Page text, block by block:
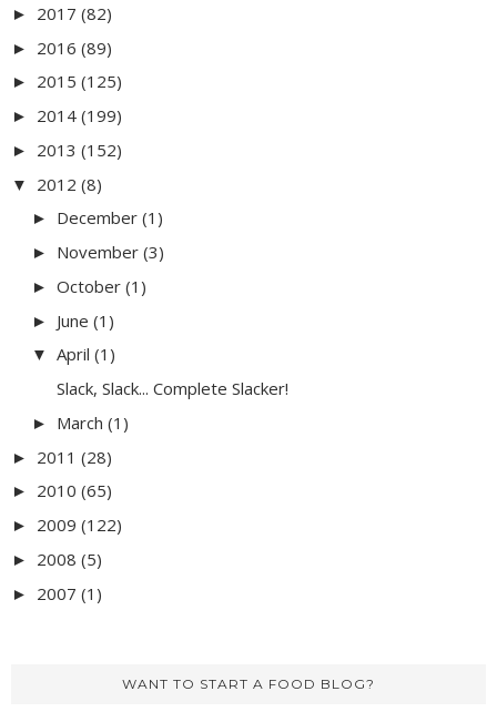
► 2017 (82)
► 2016 (89)
► 2015 (125)
► 2014 (199)
► 2013 (152)
▼ 2012 (8)
► December (1)
► November (3)
► October (1)
► June (1)
▼ April (1)
Slack, Slack... Complete Slacker!
► March (1)
► 2011 (28)
► 2010 (65)
► 2009 (122)
► 2008 (5)
► 2007 (1)
WANT TO START A FOOD BLOG?